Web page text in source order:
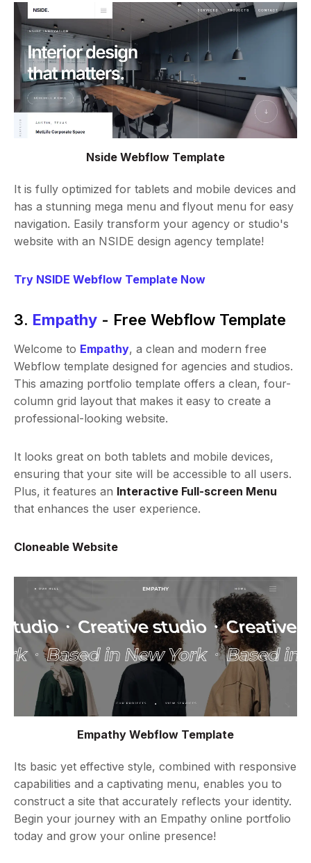
Nside Webflow Template
It is fully optimized for tablets and mobile devices and
has a stunning mega menu and flyout menu for easy
navigation. Easily transform your agency or studio's
website with an NSIDE design agency template!
Try NSIDE Webflow Template Now
3. Empathy - Free Webflow Template
Welcome to Empathy, a clean and modern free
Webflow template designed for agencies and studios.
This amazing portfolio template offers a clean, four-
column grid layout that makes it easy to create a
professional-looking website.
It looks great on both tablets and mobile devices,
ensuring that your site will be accessible to all users.
Plus, it features an Interactive Full-screen Menu
that enhances the user experience.
Cloneable Website
Empathy Webflow Template
Its basic yet effective style, combined with responsive
capabilities and a captivating menu, enables you to
construct a site that accurately reflects your identity.
Begin your journey with an Empathy online portfolio
today and grow your online presence!